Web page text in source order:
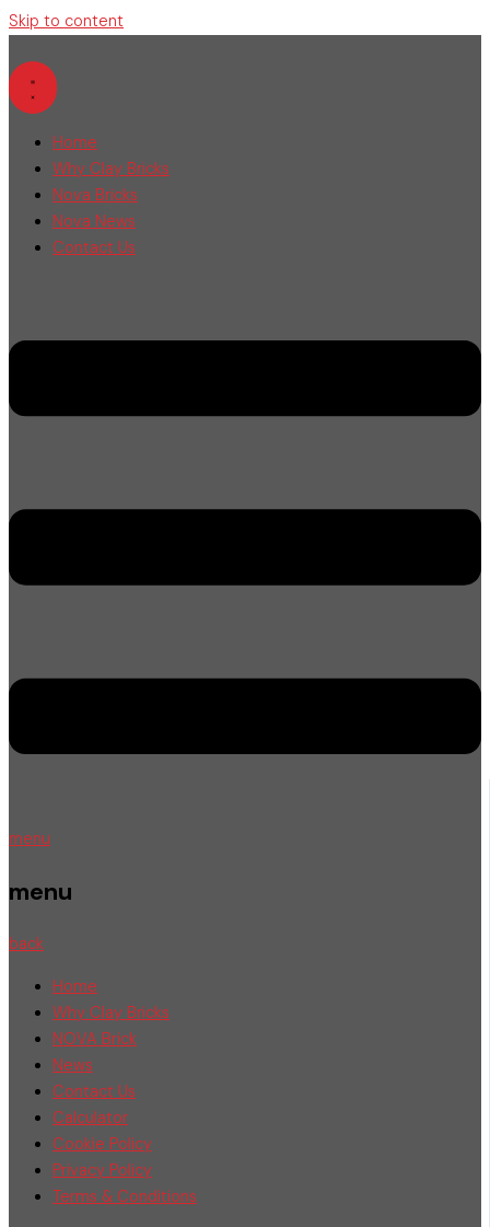
Skip to content
Home
Why Clay Bricks
Nova Bricks
Nova News
Contact Us
menu
menu
back
Home
Why Clay Bricks
NOVA Brick
News
Contact Us
Calculator
Cookie Policy
Privacy Policy
Terms & Conditions